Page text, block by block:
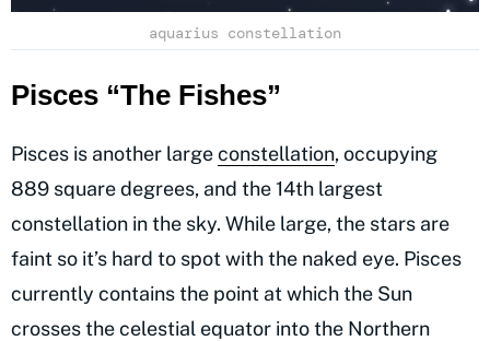
aquarius constellation
Pisces “The Fishes”
Pisces is another largeconstellation, occupying
889 square degrees, and the 14th largest
constellation in the sky. While large, the stars are
faint so it’s hard to spot with the naked eye. Pisces
currently contains the point at which the Sun
crosses the celestial equator into the Northern